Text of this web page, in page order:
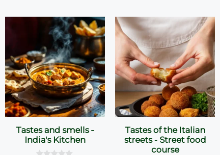
Tastes and smells -
India's Kitchen
Tastes of the Italian
streets - Street food
course